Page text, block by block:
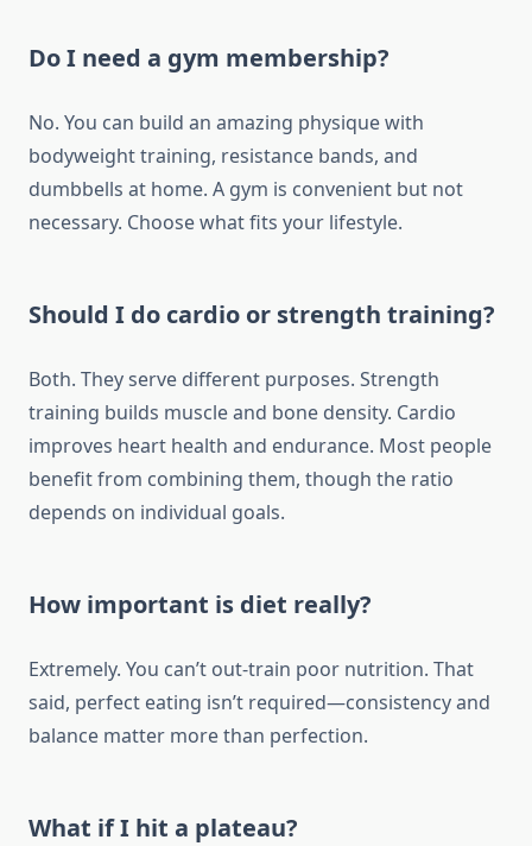
Do I need a gym membership?
No. You can build an amazing physique with
bodyweight training, resistance bands, and
dumbbells at home. A gym is convenient but not
necessary. Choose what fits your lifestyle.
Should I do cardio or strength training?
Both. They serve different purposes. Strength
training builds muscle and bone density. Cardio
improves heart health and endurance. Most people
benefit from combining them, though the ratio
depends on individual goals.
How important is diet really?
Extremely. You can’t out-train poor nutrition. That
said, perfect eating isn’t required—consistency and
balance matter more than perfection.
What if I hit a plateau?